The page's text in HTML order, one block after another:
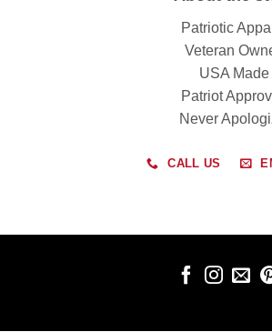
Patriotic
Veteran
USA Made
Patriot
Never
CALL US